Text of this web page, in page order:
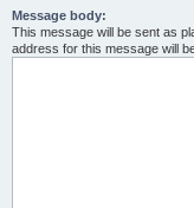
Message body:
This message will be sent as
address for this message will